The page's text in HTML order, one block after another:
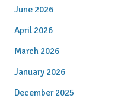
June 2026
April 2026
March 2026
January 2026
December 2025